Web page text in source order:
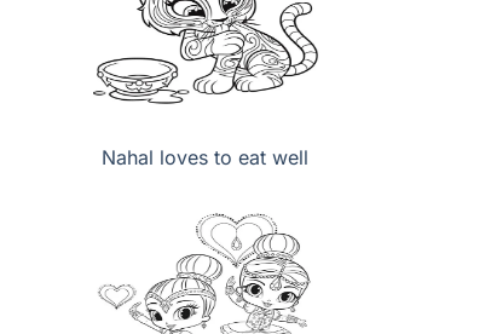
Nahal loves to eat well